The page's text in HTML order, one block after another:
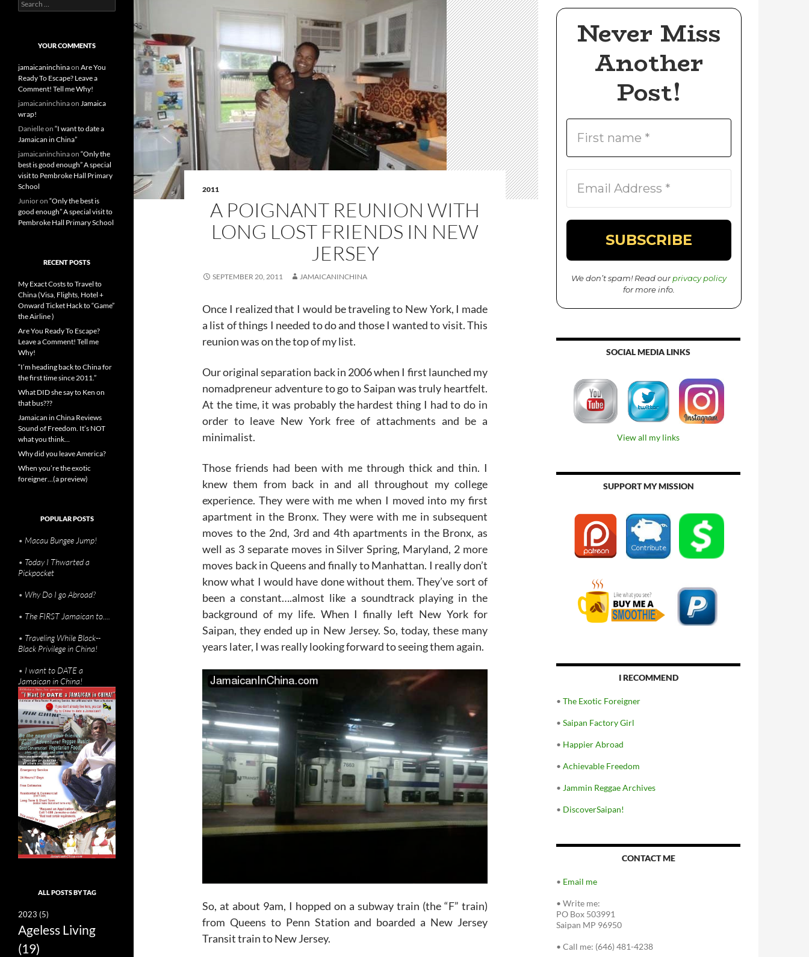
2011
A POIGNANT REUNION WITH
LONG LOST FRIENDS IN NEW
JERSEY
SEPTEMBER 20, 2011 JAMAICANINCHINA
Once I realized that I would be traveling to New York, I made
a list of things I needed to do and those I wanted to visit. This
reunion was on the top of my list.
Our original separation back in 2006 when I first launched my
nomadpreneur adventure to go to Saipan was truly heartfelt.
At the time, it was probably the hardest thing I had to do in
order to leave New York free of attachments and be a
minimalist.
Those friends had been with me through thick and thin. I
knew them from back in and all throughout my college
experience. They were with me when I moved into my first
apartment in the Bronx. They were with me in subsequent
moves to the 2nd, 3rd and 4th apartments in the Bronx, as
well as 3 separate moves in Silver Spring, Maryland, 2 more
moves back in Queens and finally to Manhattan. I really don’t
know what I would have done without them. They’ve sort of
been a constant….almost like a soundtrack playing in the
background of my life. When I finally left New York for
Saipan, they ended up in New Jersey. So, today, these many
years later, I was really looking forward to seeing them again.
So, at about 9am, I hopped on a subway train (the “F” train)
from Queens to Penn Station and boarded a New Jersey
Transit train to New Jersey.
Never Miss
Another
Post!
We don’t spam! Read ourprivacy policy
for more info.
SOCIAL MEDIA LINKS
View all my links
SUPPORT MY MISSION
I RECOMMEND
• The Exotic Foreigner
• Saipan Factory Girl
• Happier Abroad
• Achievable Freedom
• Jammin Reggae Archives
• DiscoverSaipan!
CONTACT ME
• Email me
• Write me:
PO Box 503991
Saipan MP 96950
• Call me: (646) 481-4238
S
e
f
o
r
:
YOUR COMMENTS
jamaicaninchinaon Are You
Ready To Escape? Leave a
Comment! Tell me Why!
jamaicaninchinaon Jamaica
wrap!
Danielleon “I want to date a
Jamaican in China”
jamaicaninchinaon “Only the
best is good enough” A special
visit to Pembroke Hall Primary
School
Junioron “Only the best is
good enough” A special visit to
Pembroke Hall Primary School
RECENT POSTS
My Exact Costs to Travel to
China (Visa, Flights, Hotel +
Onward Ticket Hack to “Game”
the Airline )
Are You Ready To Escape?
Leave a Comment! Tell me
Why!
“I’m heading back to China for
the first time since 2011.”
What DID she say to Ken on
that bus???
Jamaican in China Reviews
Sound of Freedom. It’s NOT
what you think…
Why did you leave America?
When you’re the exotic
foreigner…(a preview)
POPULAR POSTS
• Macau Bungee Jump!
• Today I Thwarted a
Pickpocket
• Why Do I go Abroad?
• The FIRST Jamaican to....
• Traveling While Black--
Black Privilege in China!
• I want to DATE a
Jamaican in China!
ALL POSTS BY TAG
2023 (5)
Ageless Living
(19)